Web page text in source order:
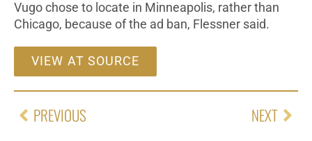
Vugo chose to locate in Minneapolis, rather than
Chicago, because of the ad ban, Flessner said.
VIEW AT SOURCE
PREVIOUS NEXT